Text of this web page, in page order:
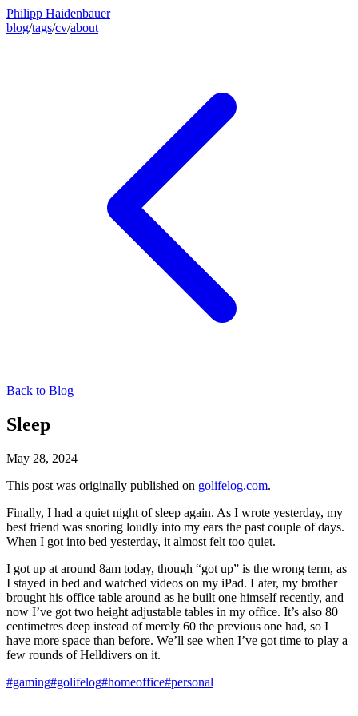
Philipp Haidenbauer
blog/tags/cv/about
Back to Blog
Sleep
May 28, 2024
This post was originally published on golifelog.com.
Finally, I had a quiet night of sleep again. As I wrote yesterday, my
best friend was snoring loudly into my ears the past couple of days.
When I got into bed yesterday, it almost felt too quiet.
I got up at around 8am today, though “got up” is the wrong term, as
I stayed in bed and watched videos on my iPad. Later, my brother
brought his office table around as he built one himself recently, and
now I’ve got two height adjustable tables in my office. It’s also 80
centimetres deep instead of merely 60 the previous one had, so I
have more space than before. We’ll see when I’ve got time to play a
few rounds of Helldivers on it.
#gaming#golifelog#homeoffice#personal